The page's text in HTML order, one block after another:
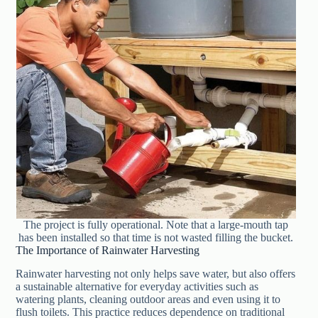
The project is fully operational. Note that a large-mouth tap
has been installed so that time is not wasted filling the bucket.
The Importance of Rainwater Harvesting
Rainwater harvesting not only helps save water, but also offers
a sustainable alternative for everyday activities such as
watering plants, cleaning outdoor areas and even using it to
flush toilets. This practice reduces dependence on traditional